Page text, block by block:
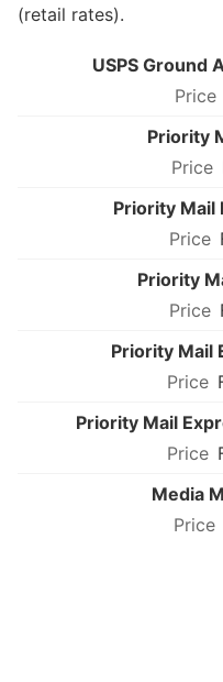
(retail rates).
USPS Ground
Priority
Priority Mail
Priority
Priority Mail
Priority Mail
Media